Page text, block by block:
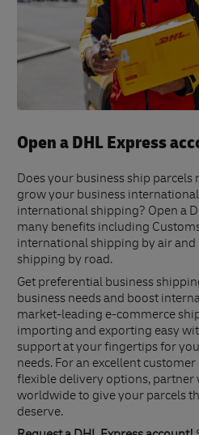
Open a DHL Express
Does your business ship
grow your business
international shipping? Open a
many benefits including
international shipping by air and
shipping by road.
Get preferential business
business needs and boost
market-leading e-commerce
importing and exporting easy
support at your fingertips for
needs. For an excellent
flexible delivery options, partner
worldwide to give your parcels
deserve.